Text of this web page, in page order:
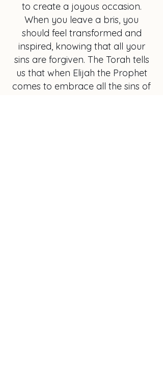
to create a joyous occasion.
When you leave a bris, you
should feel transformed and
inspired, knowing that all your
sins are forgiven. The Torah tells
us that when Elijah the Prophet
comes to embrace all the sins of